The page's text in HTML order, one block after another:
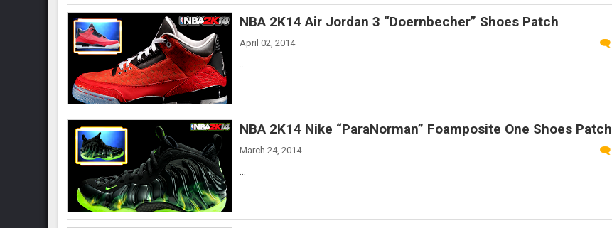
NBA 2K14 Air Jordan 3 “Doernbecher” Shoes Patch
April 02, 2014
NBA 2K14 Nike “ParaNorman” Foamposite One Shoes Patch
March 24, 2014
...